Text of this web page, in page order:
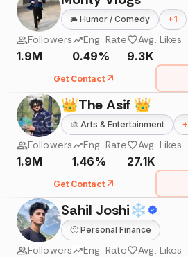
🚘 Humor / Comedy +1
Followers
1.9M
Eng. Rate
0.49%
Avg. Likes
9.3K
Get Contact
👑The Asif 👑
🎨 Arts & Entertainment +
Followers
1.9M
Eng. Rate
1.46%
Avg. Likes
27.1K
Get Contact
Sahil Joshi❄
🙂 Personal Finance
Followers Eng. Rate Avg. Likes